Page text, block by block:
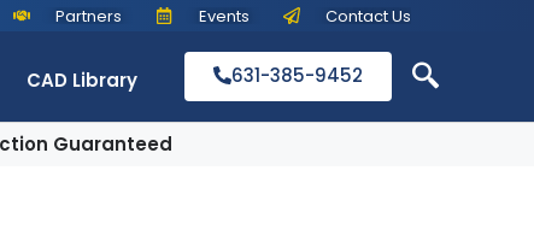
Partners Events Contact Us
CAD Library 631-385-9452
Guaranteed